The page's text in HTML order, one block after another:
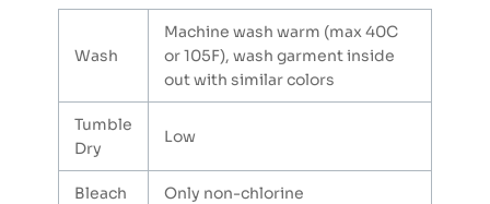
Wash
Machine wash warm (max 40C
or 105F), wash garment inside
out with similar colors
Tumble
Dry
Low
Bleach Only non-chlorine